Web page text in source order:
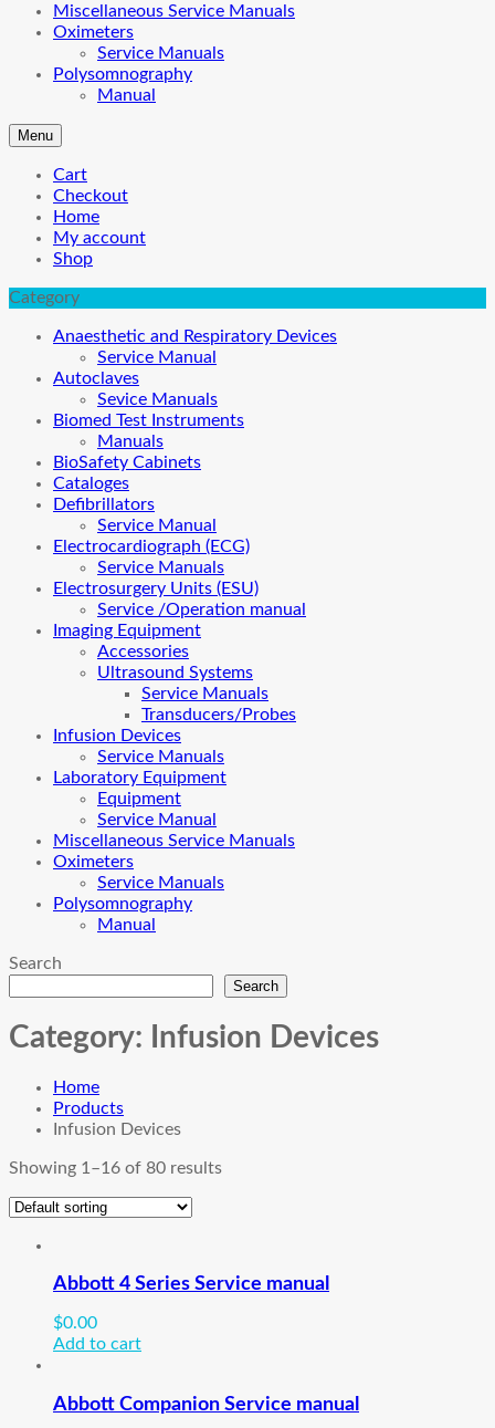
Miscellaneous Service Manuals
Oximeters
Service Manuals
Polysomnography
Manual
Menu
Cart
Checkout
Home
My account
Shop
Category
Anaesthetic and Respiratory Devices
Service Manual
Autoclaves
Sevice Manuals
Biomed Test Instruments
Manuals
BioSafety Cabinets
Cataloges
Defibrillators
Service Manual
Electrocardiograph (ECG)
Service Manuals
Electrosurgery Units (ESU)
Service /Operation manual
Imaging Equipment
Accessories
Ultrasound Systems
Service Manuals
Transducers/Probes
Infusion Devices
Service Manuals
Laboratory Equipment
Equipment
Service Manual
Miscellaneous Service Manuals
Oximeters
Service Manuals
Polysomnography
Manual
Search
Search
Category: Infusion Devices
Home
Products
Infusion Devices
Showing 1–16 of 80 results
Abbott 4 Series Service manual
$0.00
Add to cart
Abbott Companion Service manual